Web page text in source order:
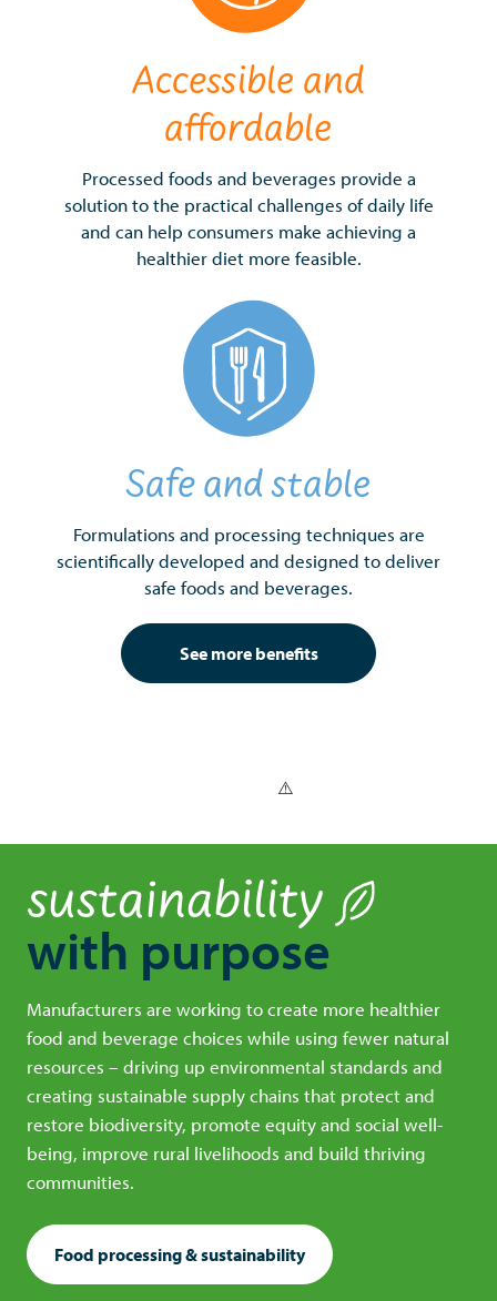
Accessible and
affordable
Processed foods and beverages provide a
solution to the practical challenges of daily life
and can help consumers make achieving a
healthier diet more feasible.
Safe and stable
Formulations and processing techniques are
scientifically developed and designed to deliver
safe foods and beverages.
See more benefits
sustainability
with purpose
Manufacturers are working to create more healthier
food and beverage choices while using fewer natural
resources – driving up environmental standards and
creating sustainable supply chains that protect and
restore biodiversity, promote equity and social well-
being, improve rural livelihoods and build thriving
communities.
Food processing & sustainability